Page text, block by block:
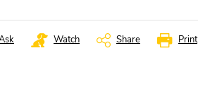
Print
Watch Share